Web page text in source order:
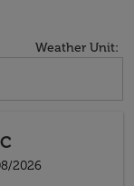
Weather Unit:
2026